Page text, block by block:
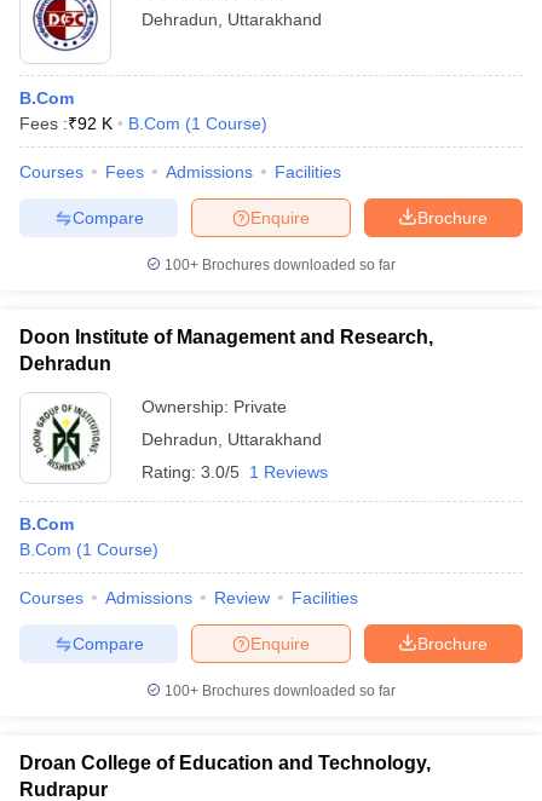
Dehradun
Uttarakhand
B.Com
Fees :₹92 K B.Com (1 Course)
Courses Fees Admissions Facilities
Brochure
Enquire
Compare
100+ Brochures downloaded so far
Doon Institute of Management and Research,
Dehradun
Ownership: Private
Dehradun
Uttarakhand
Rating: 3.0/5 1 Reviews
B.Com
B.Com (1 Course)
Courses Admissions Review Facilities
Brochure
Enquire
Compare
100+ Brochures downloaded so far
Droan College of Education and Technology,
Rudrapur